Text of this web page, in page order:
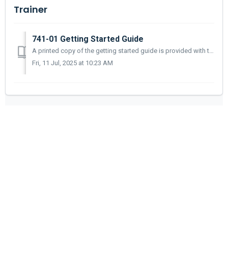
Trainer
741-01 Getting Started Guide
A printed copy of the getting started guide is provided with the trainer. Alternatively a PDF copy can be downloaded using the link below.
Fri, 11 Jul, 2025 at 10:23 AM